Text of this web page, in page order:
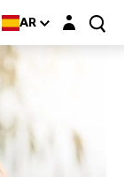
AR Login layer